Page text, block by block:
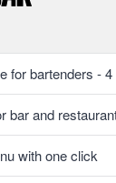
for bartenders -
bar and
with one click